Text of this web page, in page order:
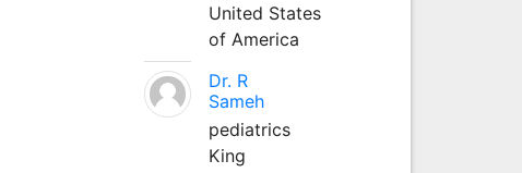
United States
of America
Dr. R
Sameh
pediatrics
King